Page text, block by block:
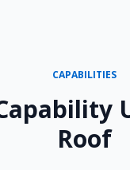
CAPABILITIES
Roof